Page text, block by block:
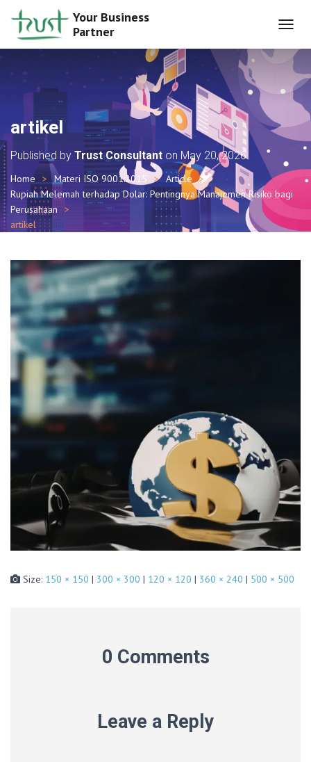
Your Business
Partner
O
L
A
V
G
T
O
N
artikel
Published by Trust Consultant on May 20, 2026
Home Materi ISO 9001:2015
Article
Rupiah Melemah terhadap Dolar: Pentingnya Manajemen Risiko bagi
Perusahaan
artikel
Size: 150 × 150 | 300 × 300 | 120 × 120 | 360 × 240 | 500 × 500
0 Comments
Leave a Reply